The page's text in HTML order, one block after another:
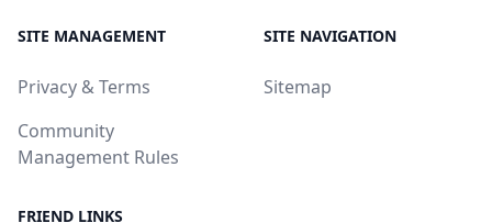
SITE MANAGEMENT
Privacy & Terms
Community
Management Rules
SITE NAVIGATION
Sitemap
FRIEND LINKS